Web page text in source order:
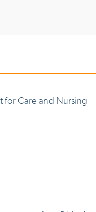
for Care and Nursing